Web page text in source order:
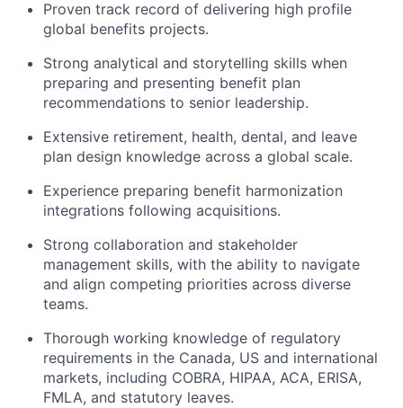
Proven track record of delivering high profile
global benefits projects.
Strong analytical and storytelling skills when
preparing and presenting benefit plan
recommendations to senior leadership.
Extensive retirement, health, dental, and leave
plan design knowledge across a global scale.
Experience preparing benefit harmonization
integrations following acquisitions.
Strong collaboration and stakeholder
management skills, with the ability to navigate
and align competing priorities across diverse
teams.
Thorough working knowledge of regulatory
requirements in the Canada, US and international
markets, including COBRA, HIPAA, ACA, ERISA,
FMLA, and statutory leaves.